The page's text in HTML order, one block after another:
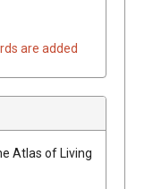
are added
Atlas of Living